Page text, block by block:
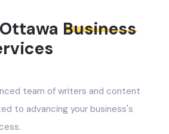
Business
team of writers and content
to advancing your business's